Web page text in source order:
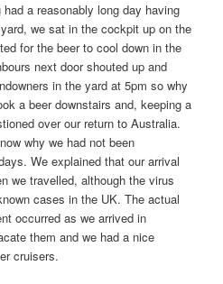
a reasonably long day having
we sat in the cockpit up on the
for the beer to cool down in the
next door shouted up and
in the yard at 5pm so why
a beer downstairs and, keeping a
over our return to Australia.
why we had not been
We explained that our arrival
we travelled, although the virus
cases in the UK. The actual
occurred as we arrived in
them and we had a nice
cruisers.